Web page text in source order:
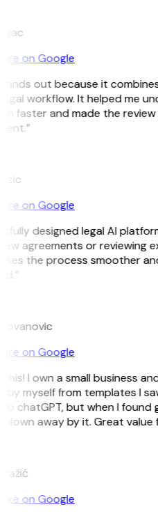
on Google
out because it
workflow. It helped me
faster and made the review
on Google
designed legal AI
agreements or reviewing
the process smoother
on Google
I own a small business
myself from templates I
chatGPT, but when I found
away by it. Great value
on Google